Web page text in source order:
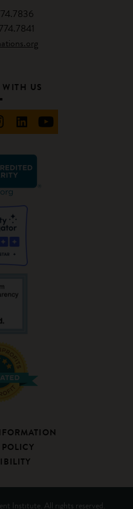
US
Institute. All rights reserved.